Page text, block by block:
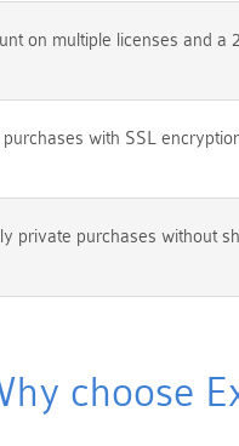
on multiple licenses and
with SSL
private purchases without
choose